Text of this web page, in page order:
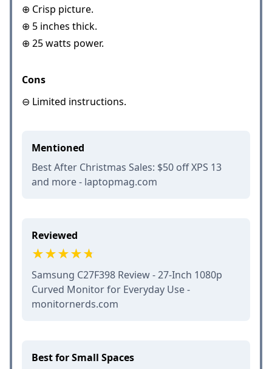
⊕ Crisp picture.
⊕ 5 inches thick.
⊕ 25 watts power.
Cons
⊖ Limited instructions.
Mentioned
Best After Christmas Sales: $50 off XPS 13
and more - laptopmag.com
Reviewed
Samsung C27F398 Review - 27-Inch 1080p
Curved Monitor for Everyday Use -
monitornerds.com
Best for Small Spaces